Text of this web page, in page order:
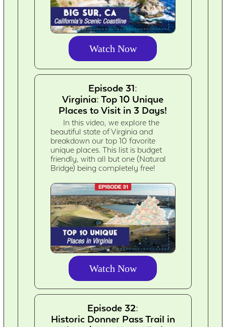
Watch Now
Episode 31:
Virginia: Top 10 Unique
Places to Visit in 3 Days!
In this video, we explore the
beautiful state of Virginia and
breakdown our top 10 favorite
unique places. This list is budget
friendly, with all but one (Natural
Bridge) being completely free!
Watch Now
Episode 32:
Historic Donner Pass Trail in